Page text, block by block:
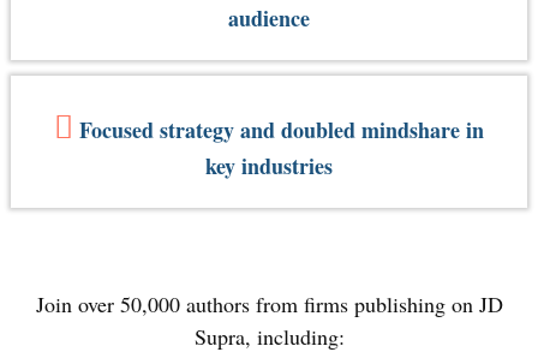
audience
Focused strategy and doubled mindshare in
key industries
Join over 50,000 authors from firms publishing on JD
Supra, including: